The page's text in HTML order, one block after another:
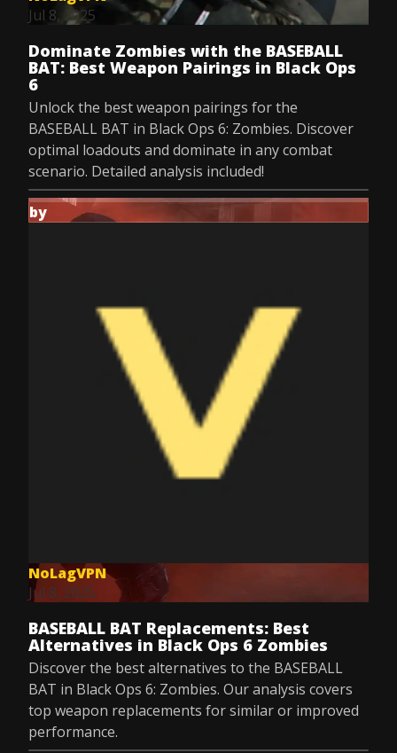
Jul 8, 2025
Dominate Zombies with the BASEBALL
BAT: Best Weapon Pairings in Black Ops
6
Unlock the best weapon pairings for the
BASEBALL BAT in Black Ops 6: Zombies. Discover
optimal loadouts and dominate in any combat
scenario. Detailed analysis included!
by
NoLagVPN
Jul 8, 2025
BASEBALL BAT Replacements: Best
Alternatives in Black Ops 6 Zombies
Discover the best alternatives to the BASEBALL
BAT in Black Ops 6: Zombies. Our analysis covers
top weapon replacements for similar or improved
performance.